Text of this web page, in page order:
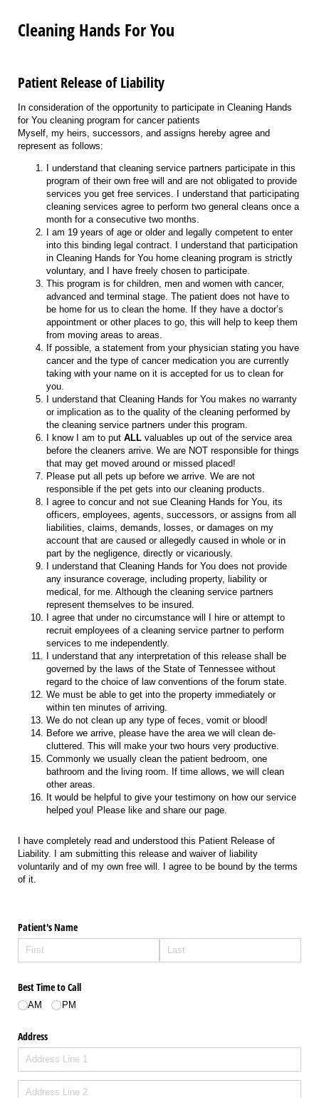
Cleaning Hands For You
Patient Release of Liability
In consideration of the opportunity to participate in Cleaning Hands
for You cleaning program for cancer patients
Myself, my heirs, successors, and assigns hereby agree and
represent as follows:
I understand that cleaning service partners participate in this
program of their own free will and are not obligated to provide
services you get free services. I understand that participating
cleaning services agree to perform two general cleans once a
month for a consecutive two months.
I am 19 years of age or older and legally competent to enter
into this binding legal contract. I understand that participation
in Cleaning Hands for You home cleaning program is strictly
voluntary, and I have freely chosen to participate.
This program is for children, men and women with cancer,
advanced and terminal stage. The patient does not have to
be home for us to clean the home. If they have a doctor’s
appointment or other places to go, this will help to keep them
from moving areas to areas.
If possible, a statement from your physician stating you have
cancer and the type of cancer medication you are currently
taking with your name on it is accepted for us to clean for
you.
I understand that Cleaning Hands for You makes no warranty
or implication as to the quality of the cleaning performed by
the cleaning service partners under this program.
I know I am to put ALL valuables up out of the service area
before the cleaners arrive. We are NOT responsible for things
that may get moved around or missed placed!
Please put all pets up before we arrive. We are not
responsible if the pet gets into our cleaning products.
I agree to concur and not sue Cleaning Hands for You, its
officers, employees, agents, successors, or assigns from all
liabilities, claims, demands, losses, or damages on my
account that are caused or allegedly caused in whole or in
part by the negligence, directly or vicariously.
I understand that Cleaning Hands for You does not provide
any insurance coverage, including property, liability or
medical, for me. Although the cleaning service partners
represent themselves to be insured.
I agree that under no circumstance will I hire or attempt to
recruit employees of a cleaning service partner to perform
services to me independently.
I understand that any interpretation of this release shall be
governed by the laws of the State of Tennessee without
regard to the choice of law conventions of the forum state.
We must be able to get into the property immediately or
within ten minutes of arriving.
We do not clean up any type of feces, vomit or blood!
Before we arrive, please have the area we will clean de-
cluttered. This will make your two hours very productive.
Commonly we usually clean the patient bedroom, one
bathroom and the living room. If time allows, we will clean
other areas.
It would be helpful to give your testimony on how our service
helped you! Please like and share our page.
I have completely read and understood this Patient Release of
Liability. I am submitting this release and waiver of liability
voluntarily and of my own free will. I agree to be bound by the terms
of it.
Patient's Name
Best Time to Call
AM PM
Address